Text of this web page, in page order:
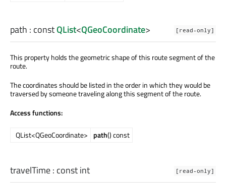
[read-only]
path : constQList<QGeoCoordinate>
This property holds the geometric shape of this route segment of the
route.
The coordinates should be listed in the order in which they would be
traversed by someone traveling along this segment of the route.
Access functions:
QList<QGeoCoordinate> path() const
[read-only]
travelTime: constint